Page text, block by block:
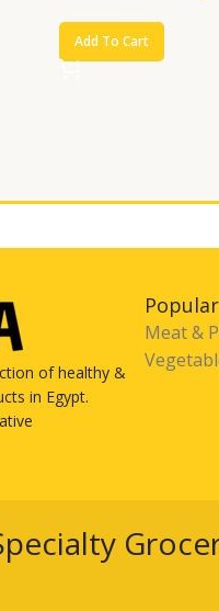
Add To Cart
of healthy &
in Egypt.
Meat &